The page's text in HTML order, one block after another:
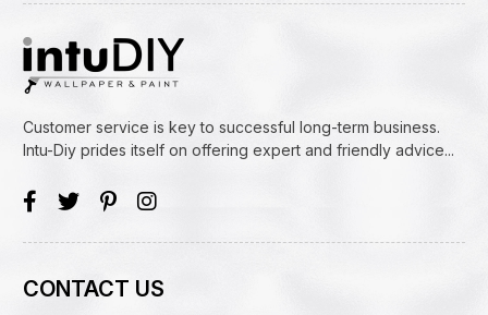
Customer service is key to successful long-term business.
Intu-Diy prides itself on offering expert and friendly advice...
CONTACT US